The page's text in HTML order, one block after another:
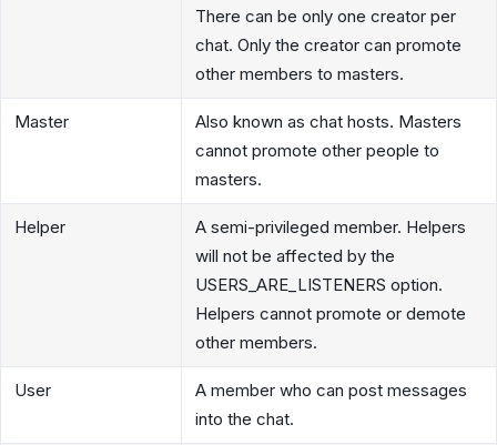
There can be only one creator per
chat. Only the creator can promote
other members to masters.
Master
Also known as chat hosts. Masters
cannot promote other people to
masters.
Helper
A semi-privileged member. Helpers
will not be affected by the
USERS_ARE_LISTENERS option.
Helpers cannot promote or demote
other members.
User
A member who can post messages
into the chat.